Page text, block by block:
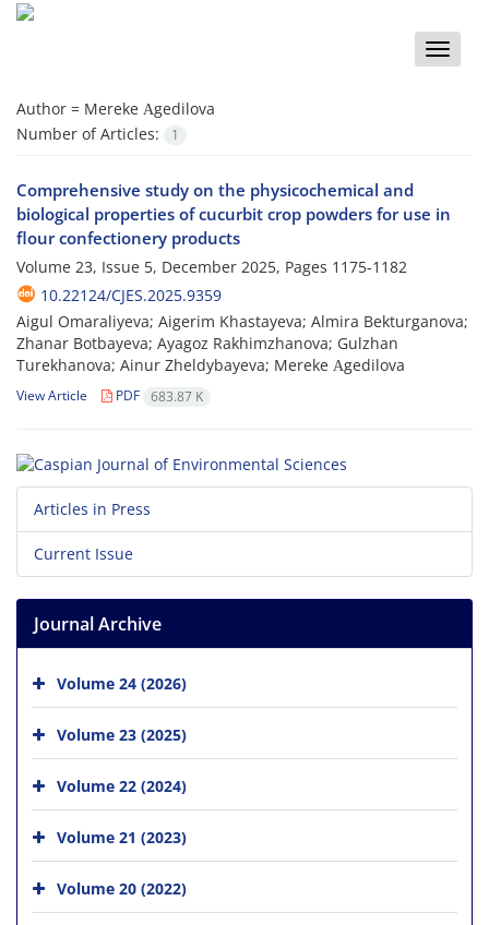
Toggle
Author = Mereke Аgedilova
Number of Articles:
1
Comprehensive study on the physicochemical and
biological properties of cucurbit crop powders for use in
flour confectionery products
Volume 23, Issue 5, December 2025, Pages 1175-1182
10.22124/CJES.2025.9359
Aigul Omaraliyeva; Aigerim Khastayeva; Almira Bekturganova;
Zhanar Botbayeva; Ayagoz Rakhimzhanova; Gulzhan
Turekhanova; Ainur Zheldybayeva; Mereke Аgedilova
View Article PDF 683.87 K
Articles in Press
Current Issue
Journal Archive
Volume 24 (2026)
Volume 23 (2025)
Volume 22 (2024)
Volume 21 (2023)
Volume 20 (2022)